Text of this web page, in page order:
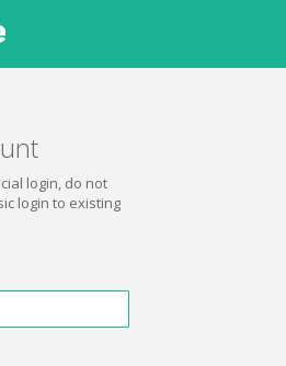
login, do not
login to existing